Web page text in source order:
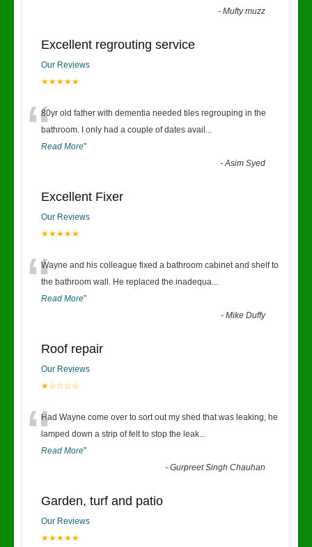
-Mufty muzz
Excellent regrouting service
Our Reviews
★★★★★
“80yr old father with dementia needed tiles regrouping in the
bathroom. I only had a couple of dates avail ...
Read More”
-Asim Syed
Excellent Fixer
Our Reviews
★★★★★
“Wayne and his colleague fixed a bathroom cabinet and shelf to
the bathroom wall. He replaced the inadequa...
Read More”
-Mike Duffy
Roof repair
Our Reviews
★☆☆☆☆
“Had Wayne come over to sort out my shed that was leaking, he
lamped down a strip of felt to stop the leak...
Read More”
-Gurpreet Singh Chauhan
Garden, turf and patio
Our Reviews
★★★★★